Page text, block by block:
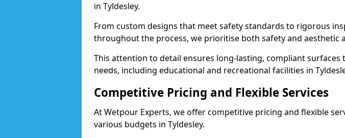
in Tyldesley.
From custom designs that meet safety standards to rigorous
throughout the process, we prioritise both safety and aesthetic
This attention to detail ensures long-lasting, compliant surfaces
needs, including educational and recreational facilities in
Competitive Pricing and Flexible Services
At Wetpour Experts, we offer competitive pricing and flexible
various budgets in Tyldesley.